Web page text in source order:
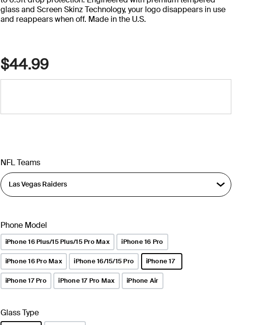
glass and Screen Skinz Technology, your logo disappears in use
and reappears when off. Made in the U.S.
$44.99
NFL Teams
Phone Model
iPhone 16 Plus/15 Plus/15 Pro Max iPhone 16 Pro
iPhone 16 Pro Max iPhone 16/15/15 Pro iPhone 17
selected
iPhone 17 Pro iPhone 17 Pro Max iPhone Air
Glass Type